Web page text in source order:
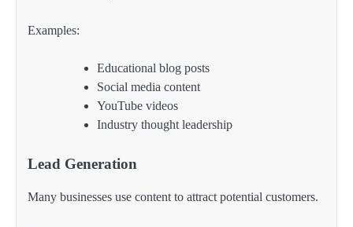
Examples:
Educational blog posts
Social media content
YouTube videos
Industry thought leadership
Lead Generation
Many businesses use content to attract potential customers.